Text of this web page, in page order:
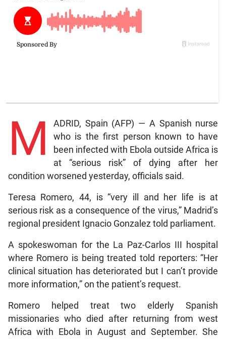
M
ADRID, Spain (AFP) — A Spanish nurse
who is the first person known to have
been infected with Ebola outside Africa is
at “serious risk” of dying after her
condition worsened yesterday, officials said.
Teresa Romero, 44, is “very ill and her life is at
serious risk as a consequence of the virus,” Madrid’s
regional president Ignacio Gonzalez told parliament.
A spokeswoman for the La Paz-Carlos III hospital
where Romero is being treated told reporters: “Her
clinical situation has deteriorated but I can’t provide
more information,” on the patient’s request.
Romero helped treat two elderly Spanish
missionaries who died after returning from west
Africa with Ebola in August and September. She